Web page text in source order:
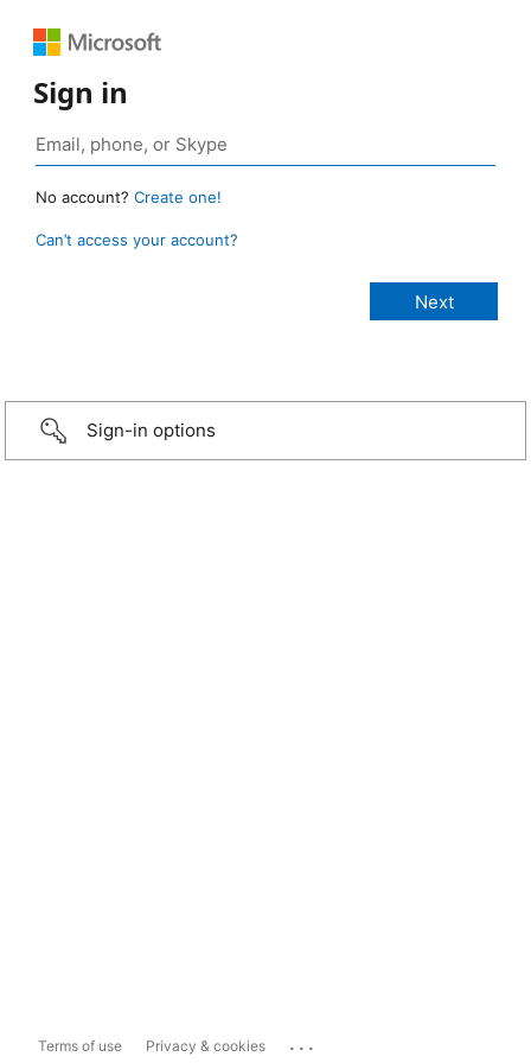
Sign in
No account? Create one!
Can’t access your account?
Sign-in options
Terms of use Privacy & cookies ...